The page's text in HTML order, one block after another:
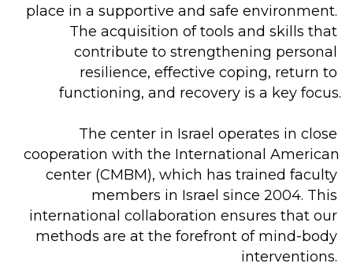
place in a supportive and safe environment.
The acquisition of tools and skills that
contribute to strengthening personal
resilience, effective coping, return to
functioning, and recovery is a key focus.
The center in Israel operates in close
cooperation with the International American
center (CMBM), which has trained faculty
members in Israel since 2004. This
international collaboration ensures that our
methods are at the forefront of mind-body
interventions.